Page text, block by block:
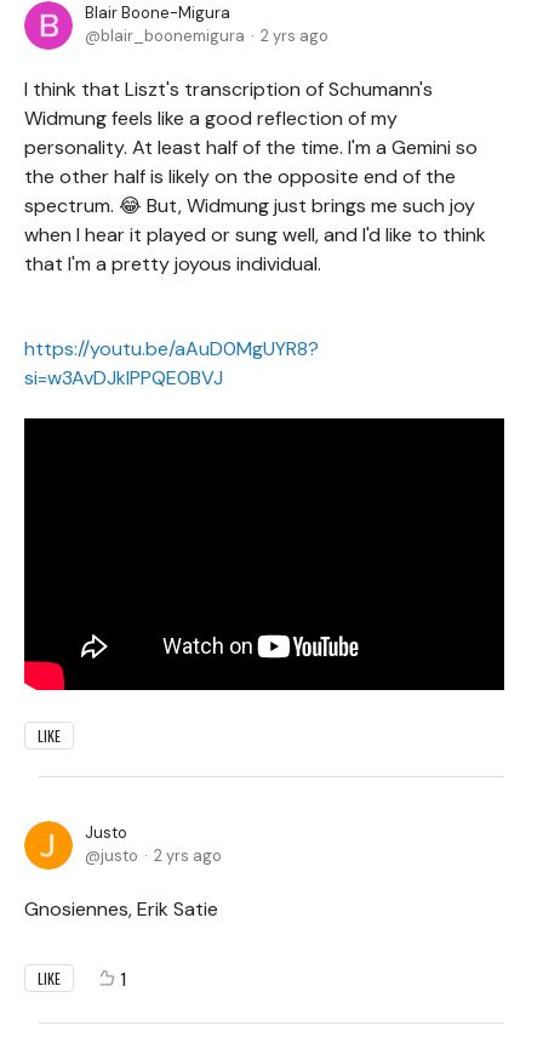
Blair Boone-Migura
blair_boonemigura
2 yrs ago
I think that Liszt's transcription of Schumann's
Widmung feels like a good reflection of my
personality. At least half of the time. I'm a Gemini so
the other half is likely on the opposite end of the
spectrum. 😂 But, Widmung just brings me such joy
when I hear it played or sung well, and I'd like to think
that I'm a pretty joyous individual.
https://youtu.be/aAuD0MgUYR8?
si=w3AvDJklPPQE0BVJ
LIKE
Justo
justo
2 yrs ago
Gnosiennes, Erik Satie
LIKE 1